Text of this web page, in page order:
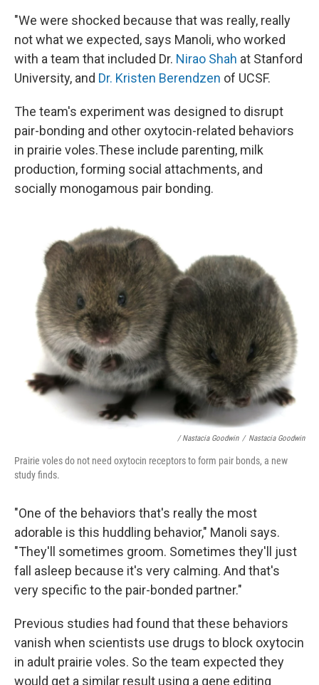
"We were shocked because that was really, really
not what we expected, says Manoli, who worked
with a team that included Dr. Nirao Shah at Stanford
University, and Dr. Kristen Berendzen of UCSF.
The team's experiment was designed to disrupt
pair-bonding and other oxytocin-related behaviors
in prairie voles.These include parenting, milk
production, forming social attachments, and
socially monogamous pair bonding.
/ Nastacia Goodwin / Nastacia Goodwin
Prairie voles do not need oxytocin receptors to form pair bonds, a new
study finds.
"One of the behaviors that's really the most
adorable is this huddling behavior," Manoli says.
"They'll sometimes groom. Sometimes they'll just
fall asleep because it's very calming. And that's
very specific to the pair-bonded partner."
Previous studies had found that these behaviors
vanish when scientists use drugs to block oxytocin
in adult prairie voles. So the team expected they
would get a similar result using a gene editing